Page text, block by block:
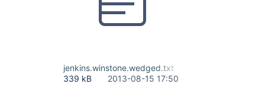
jenkins.winstone.wedged.txt
339 kB
2013-08-15 17:50